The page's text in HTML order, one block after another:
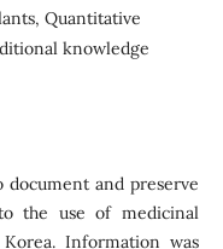
Quantitative
knowledge
document and preserve
the use of medicinal
Information was